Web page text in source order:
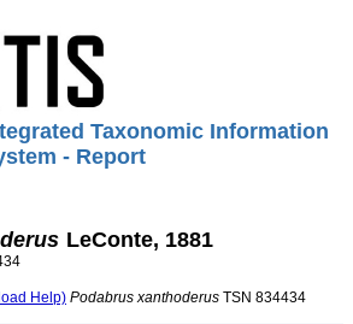
Taxonomic Information
- Report
LeConte, 1881
Help) Podabrus xanthoderus TSN 834434